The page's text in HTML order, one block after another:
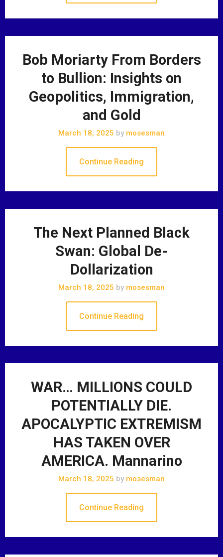
Bob Moriarty From Borders
to Bullion: Insights on
Geopolitics, Immigration,
and Gold
March 18, 2025 by mosesman
Continue Reading
The Next Planned Black
Swan: Global De-
Dollarization
March 18, 2025 by mosesman
Continue Reading
WAR… MILLIONS COULD
POTENTIALLY DIE.
APOCALYPTIC EXTREMISM
HAS TAKEN OVER
AMERICA. Mannarino
March 18, 2025 by mosesman
Continue Reading